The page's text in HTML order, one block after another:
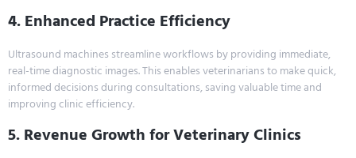
4. Enhanced Practice Efficiency
Ultrasound machines streamline workflows by providing immediate,
real-time diagnostic images. This enables veterinarians to make quick,
informed decisions during consultations, saving valuable time and
improving clinic efficiency.
5. Revenue Growth for Veterinary Clinics